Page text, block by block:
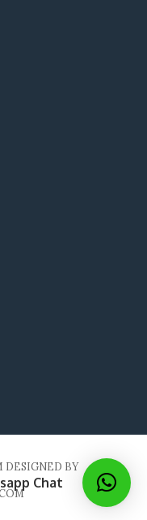
DESIGNED BY
Chat